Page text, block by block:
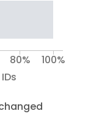
80% 100%